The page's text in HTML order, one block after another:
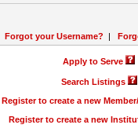
Forgot your Username? |
Apply to Serve
Search Listings
Register to create a new
Register to create a new